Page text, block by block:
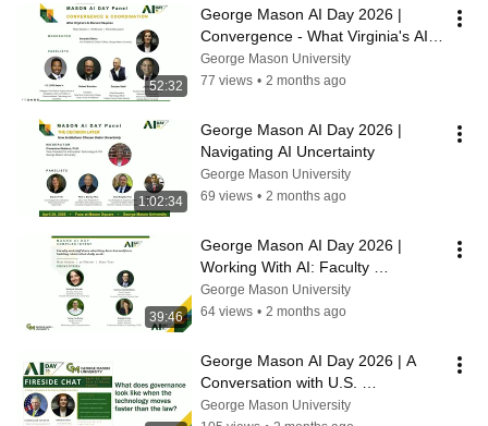
52:32
George Mason AI Day 2026 |
Convergence - What Virginia's AI
Moment Requires
George Mason University
77 views • 2 months ago
1:02:34
George Mason AI Day 2026 |
Navigating AI Uncertainty
George Mason University
69 views • 2 months ago
39:46
George Mason AI Day 2026 |
Working With AI: Faculty
Demonstrations of AI in the
Classroom
George Mason University
64 views • 2 months ago
George Mason AI Day 2026 | A
Conversation with U.S.
Representative Don Beyer
George Mason University